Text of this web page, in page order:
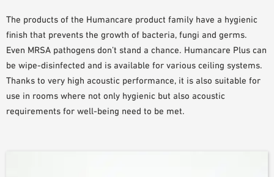
The products of the Humancare product family have a hygienic
finish that prevents the growth of bacteria, fungi and germs.
Even MRSA pathogens don’t stand a chance. Humancare Plus can
be wipe-disinfected and is available for various ceiling systems.
Thanks to very high acoustic performance, it is also suitable for
use in rooms where not only hygienic but also acoustic
requirements for well-being need to be met.